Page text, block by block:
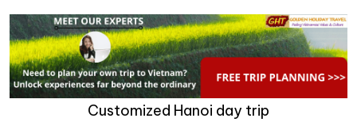
Customized Hanoi day trip